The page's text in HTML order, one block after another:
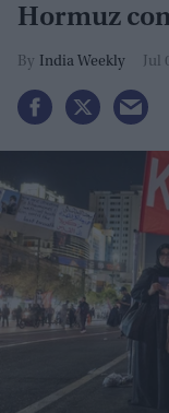
Hormuz
India Weekly Jul